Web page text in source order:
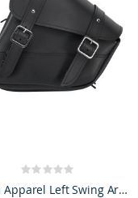
Rating:
Dream Apparel Left Swing Arm Bag Black